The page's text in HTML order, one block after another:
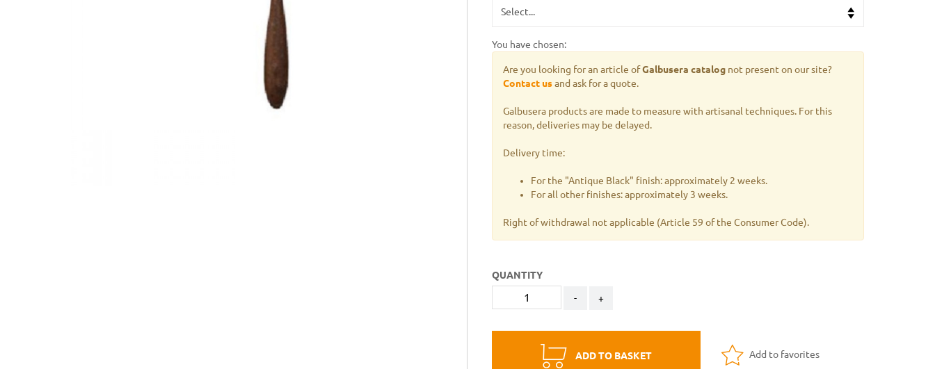
You have chosen:
Are you looking for an article ofGalbusera catalog not present on our site?
Contact usand ask for a quote.
Galbusera products are made to measure with artisanal techniques. For this
reason, deliveries may be delayed.
Delivery time:
For the "Antique Black" finish: approximately 2 weeks.
For all other finishes: approximately 3 weeks.
Right of withdrawal not applicable (Article 59 of the Consumer Code).
QUANTITY
- +
ADD TO BASKET Add to favorites